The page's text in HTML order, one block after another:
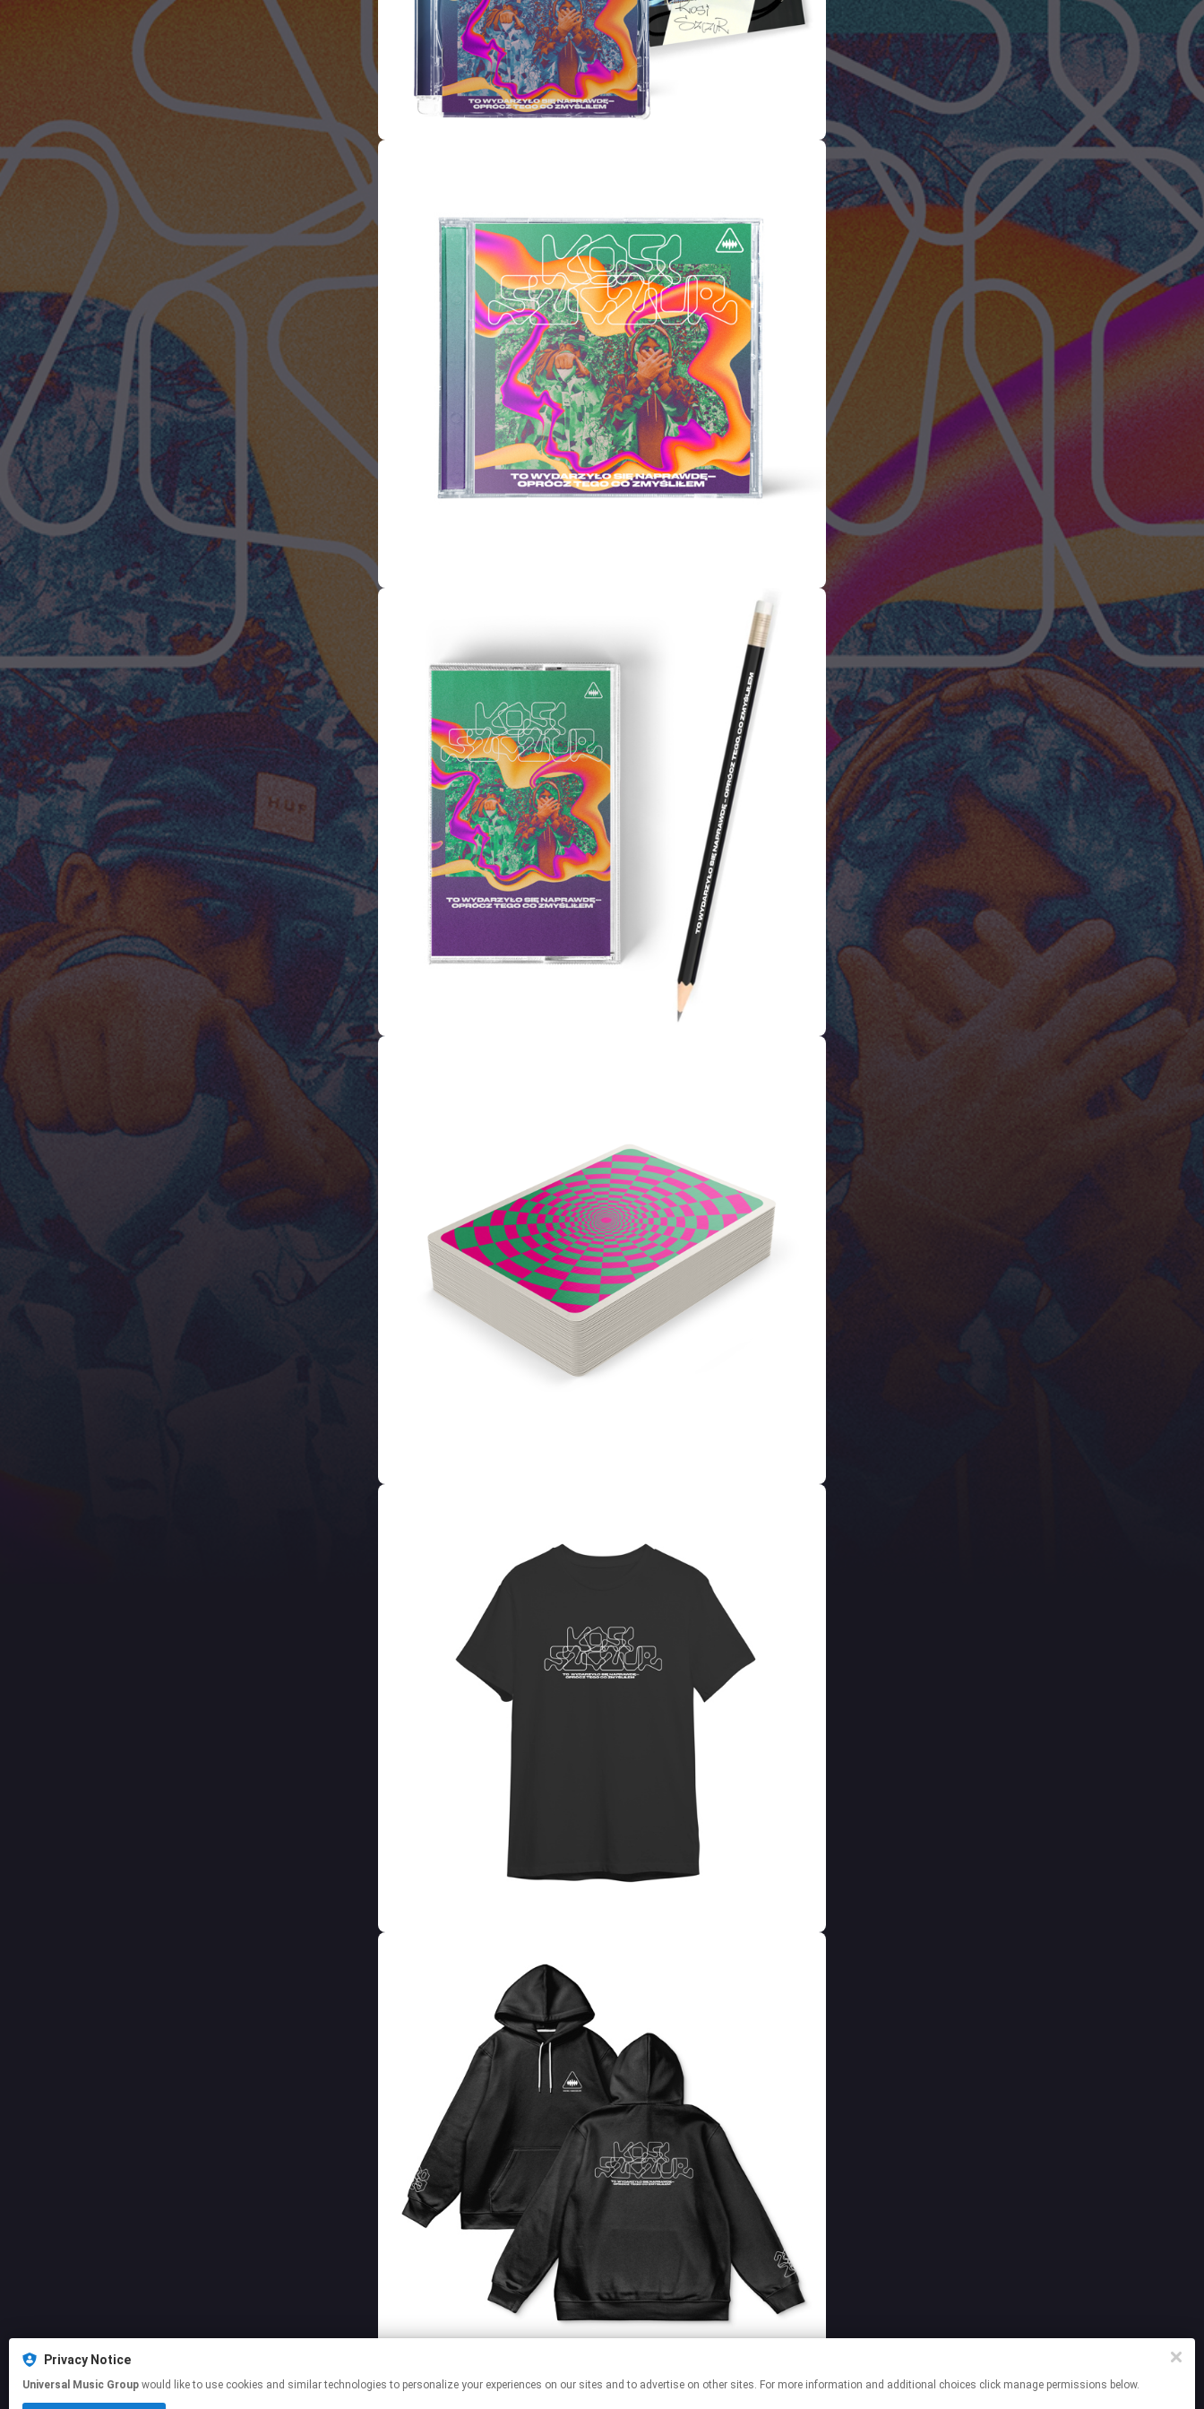
Privacy Notice
Universal Music Group would like to use cookies and similar technologies to personalize your experiences on our sites and to advertise on other sites. For more information and additional choices click manage permissions below.